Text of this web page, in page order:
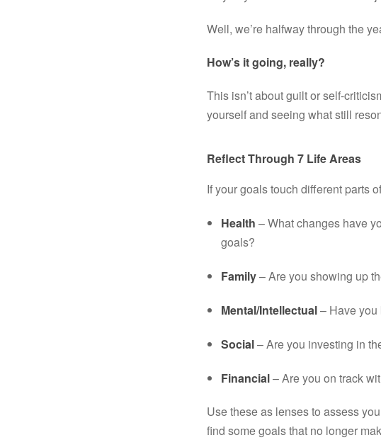
Well, we’re halfway through the
How’s it going, really?
This isn’t about guilt or self-
yourself and seeing what still
Reflect Through 7 Life Areas
If your goals touch different parts
Health – What changes have
goals?
Family – Are you showing up
Mental/Intellectual – Have
Social – Are you investing in
Financial – Are you on track
Use these as lenses to assess
find some goals that no longer